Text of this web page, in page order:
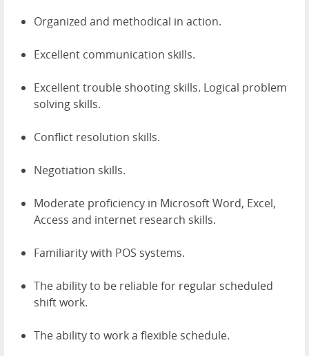
Organized and methodical in action.
Excellent communication skills.
Excellent trouble shooting skills. Logical problem
solving skills.
Conflict resolution skills.
Negotiation skills.
Moderate proficiency in Microsoft Word, Excel,
Access and internet research skills.
Familiarity with POS systems.
The ability to be reliable for regular scheduled
shift work.
The ability to work a flexible schedule.